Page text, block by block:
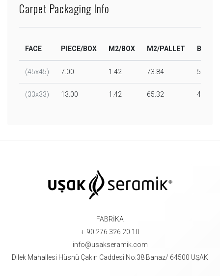
Carpet Packaging Info
FACE PIECE/BOX M2/BOX M2/PALLET BOX/
(45x45) 7.00 1.42 73.84 52.00
(33x33) 13.00 1.42 65.32 46.00
FABRİKA
+ 90 276 326 20 10
info@usakseramik.com
Dilek Mahallesi Hüsnü Çakın Caddesi No:38 Banaz/ 64500 UŞAK